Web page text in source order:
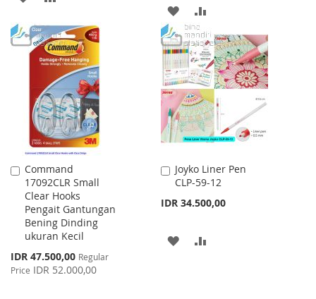
WISH
LIST
COMPARE
ADD
TO
WISH
LIST
TO
COMPARE
Command
17092CLR Small
Clear Hooks
Pengait Gantungan
Bening Dinding
ukuran Kecil
Special
Price
IDR 47.500,00 Regular
Price IDR 52.000,00
Add
to
Cart
Joyko Liner Pen
CLP-59-12
IDR 34.500,00
Add
to
Cart
ADD